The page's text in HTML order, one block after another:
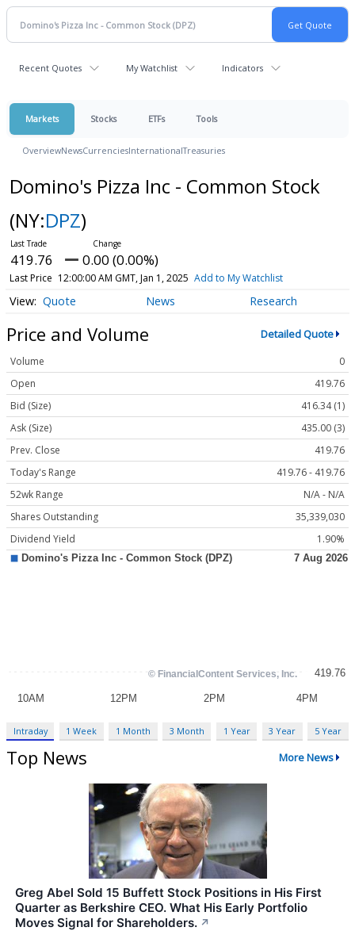
Recent Quotes My Watchlist Indicators
Markets Stocks ETFs Tools
OverviewNewsCurrenciesInternationalTreasuries
Domino's Pizza Inc - Common Stock
(NY:DPZ)
419.76 0.00 (0.00%)
Last Price 12:00:00 AM GMT, Jan 1, 2025 Add to My Watchlist
Quote News Research
Price and Volume Detailed Quote
Volume
0
Open
419.76
Bid (Size)
416.34 (1)
Ask (Size)
435.00 (3)
Prev. Close
419.76
Today's Range
419.76 - 419.76
52wk Range
N/A - N/A
Shares Outstanding
35,339,030
Dividend Yield
1.90%
Intraday 1 Week 1 Month 3 Month 1 Year 3 Year 5 Year
Top News More News
Greg Abel Sold 15 Buffett Stock Positions in His First
Quarter as Berkshire CEO. What His Early Portfolio
Moves Signal for Shareholders. ↗